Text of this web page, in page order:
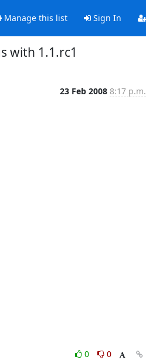
Manage this list Sign In
with 1.1.rc1
23 Feb 2008 8:17 p.m.
0
0